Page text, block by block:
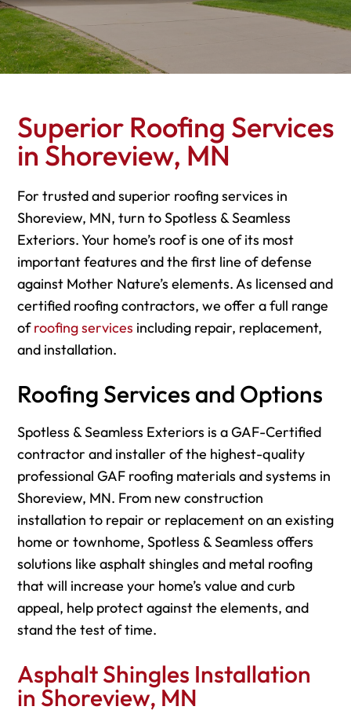
Superior Roofing Services
in Shoreview, MN
For trusted and superior roofing services in
Shoreview, MN, turn to Spotless & Seamless
Exteriors. Your home’s roof is one of its most
important features and the first line of defense
against Mother Nature’s elements. As licensed and
certified roofing contractors, we offer a full range
ofroofing services including repair, replacement,
and installation.
Roofing Services and Options
Spotless & Seamless Exteriors is a GAF-Certified
contractor and installer of the highest-quality
professional GAF roofing materials and systems in
Shoreview, MN. From new construction
installation to repair or replacement on an existing
home or townhome, Spotless & Seamless offers
solutions like asphalt shingles and metal roofing
that will increase your home’s value and curb
appeal, help protect against the elements, and
stand the test of time.
Asphalt Shingles Installation
in Shoreview, MN